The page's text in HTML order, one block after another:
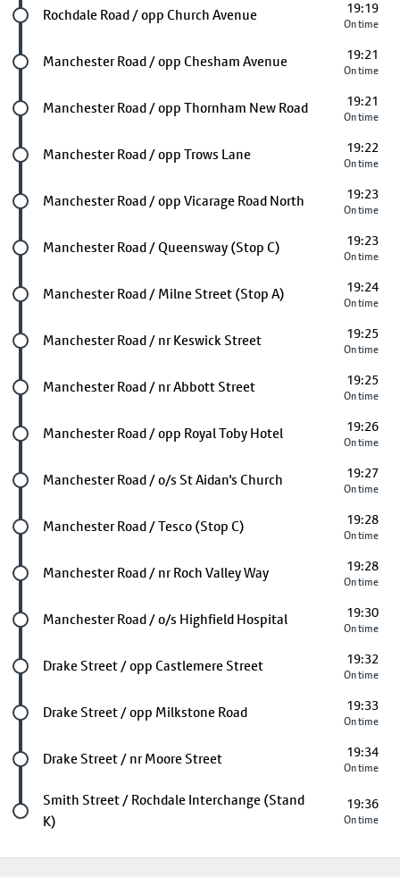
Future stop
Rochdale Road / opp Church Avenue 19:19
On time
Future stop
Manchester Road / opp Chesham Avenue 19:21
On time
Future stop
Manchester Road / opp Thornham New Road 19:21
On time
Future stop
Manchester Road / opp Trows Lane 19:22
On time
Future stop
Manchester Road / opp Vicarage Road North 19:23
On time
Future stop
Manchester Road / Queensway (Stop C) 19:23
On time
Future stop
Manchester Road / Milne Street (Stop A) 19:24
On time
Future stop
Manchester Road / nr Keswick Street 19:25
On time
Future stop
Manchester Road / nr Abbott Street 19:25
On time
Future stop
Manchester Road / opp Royal Toby Hotel 19:26
On time
Future stop
Manchester Road / o/s St Aidan's Church 19:27
On time
Future stop
Manchester Road / Tesco (Stop C) 19:28
On time
Future stop
Manchester Road / nr Roch Valley Way 19:28
On time
Future stop
Manchester Road / o/s Highfield Hospital 19:30
On time
Future stop
Drake Street / opp Castlemere Street 19:32
On time
Future stop
Drake Street / opp Milkstone Road 19:33
On time
Future stop
Drake Street / nr Moore Street 19:34
On time
Last stop
Smith Street / Rochdale Interchange (Stand
K)
19:36
On time